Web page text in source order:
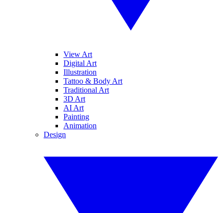
View Art
Digital Art
Illustration
Tattoo & Body Art
Traditional Art
3D Art
AI Art
Painting
Animation
Design